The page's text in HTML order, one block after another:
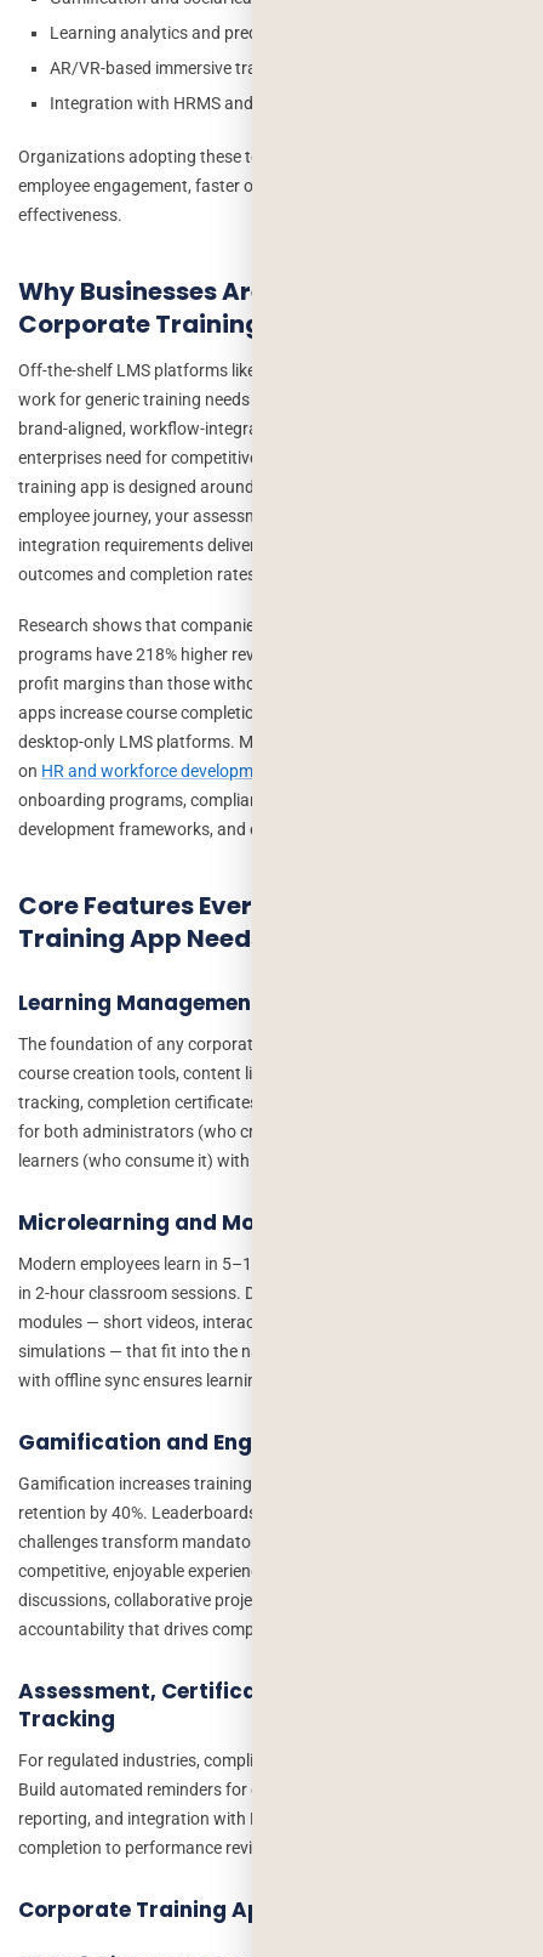
Learning analytics and predictive insights
AR/VR-based immersive training
Integration with HRMS and performance management systems
Organizations adopting these technologies are seeing higher
employee engagement, faster onboarding, and improved training
effectiveness.
Why Businesses Are Investing in Custom
Corporate Training Apps
Off-the-shelf LMS platforms like Moodle, Cornerstone, or TalentLMS
work for generic training needs but they can’t deliver the bespoke,
brand-aligned, workflow-integrated learning experiences that
enterprises need for competitive advantage. A custom corporate
training app is designed around your specific courses, your
employee journey, your assessment methodology, and your
integration requirements delivering measurably better learning
outcomes and completion rates.
Research shows that companies with comprehensive training
programs have 218% higher revenue per employee and 24% higher
profit margins than those without. Mobile-first corporate training
apps increase course completion rates by 45% compared to
desktop-only LMS platforms. Modern HR leaders increasingly rely
on HR and workforce development research
onboarding programs, compliance initiatives, leadership
development frameworks, and employee retention strategies.
Core Features Every Custom Corporate
Training App Needs
Learning Management System (LMS) Core
The foundation of any corporate training app is a robust LMS:
course creation tools, content library management, progress
tracking, completion certificates, and reporting dashboards. Build
for both administrators (who create and assign content) and
learners (who consume it) with distinct, purpose-built interfaces.
Microlearning and Mobile-First Design
Modern employees learn in 5–10 minute bursts between tasks, not
in 2-hour classroom sessions. Design courses in microlearning
modules — short videos, interactive quizzes, scenario-based
simulations — that fit into the natural workflow. Mobile-first design
with offline sync ensures learning happens anywhere, anytime.
Gamification and Engagement Mechanics
Gamification increases training engagement by 48% and knowledge
retention by 40%. Leaderboards, badges, points, streaks, and team
challenges transform mandatory compliance training into
competitive, enjoyable experiences. Social learning features — peer
discussions, collaborative projects, expert Q&A — add social
accountability that drives completion.
Assessment, Certification, and Compliance
Tracking
For regulated industries, compliance tracking is non-negotiable.
Build automated reminders for expiring certifications, audit-ready
reporting, and integration with HR systems to tie training
completion to performance reviews and career progression.
Corporate Training App Development Process